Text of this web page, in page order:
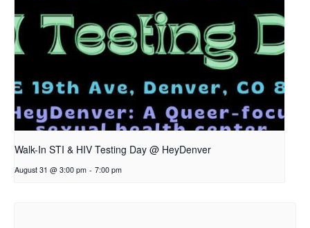
Walk-In STI & HIV Testing Day @ HeyDenver
August 31 @ 3:00 pm - 7:00 pm